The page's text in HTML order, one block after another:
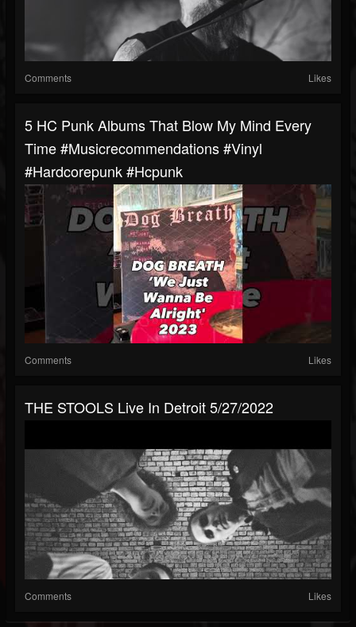
Comments Likes
5 HC Punk Albums That Blow My Mind Every
Time #musicrecommendations #vinyl
#hardcorepunk #hcpunk
Comments Likes
THE STOOLS Live In Detroit 5/27/2022
Comments Likes